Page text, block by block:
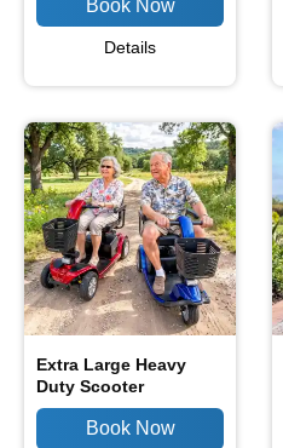
Details
Extra Large Heavy
Duty Scooter